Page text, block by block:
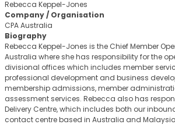
Rebecca Keppel-Jones
Company / Organisation
CPA Australia
Biography
Rebecca Keppel-Jones is the Chief Member
Australia where she has responsibility for the
divisional offices which includes member
professional development and business
membership admissions, member
assessment services. Rebecca also has
Delivery Centre, which includes both our
contact centre based in Australia and